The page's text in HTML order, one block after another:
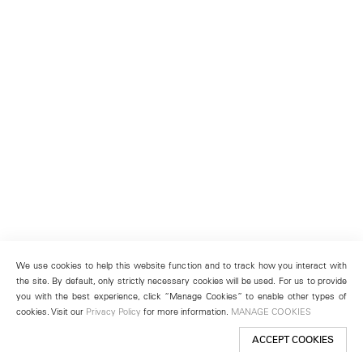
We use cookies to help this website function and to track how you interact with
the site. By default, only strictly necessary cookies will be used. For us to provide
you with the best experience, click “Manage Cookies” to enable other types of
cookies. Visit our Privacy Policy for more information. MANAGE COOKIES
ACCEPT COOKIES